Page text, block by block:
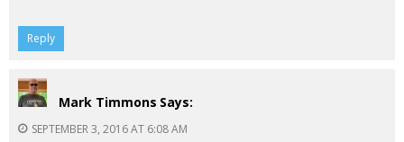
Reply
Mark Timmons Says:
SEPTEMBER 3, 2016 AT 6:08 AM